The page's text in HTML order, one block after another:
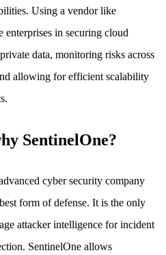
Using a vendor like
enterprises in securing cloud
data, monitoring risks across
allowing for efficient scalability
SentinelOne?
cyber security company
form of defense. It is the only
attacker intelligence for incident
SentinelOne allows